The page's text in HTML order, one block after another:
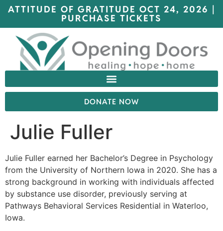
ATTITUDE OF GRATITUDE OCT 24, 2026 |
PURCHASE TICKETS
DONATE NOW
Julie Fuller
Julie Fuller earned her Bachelor’s Degree in Psychology
from the University of Northern Iowa in 2020. She has a
strong background in working with individuals affected
by substance use disorder, previously serving at
Pathways Behavioral Services Residential in Waterloo,
Iowa.